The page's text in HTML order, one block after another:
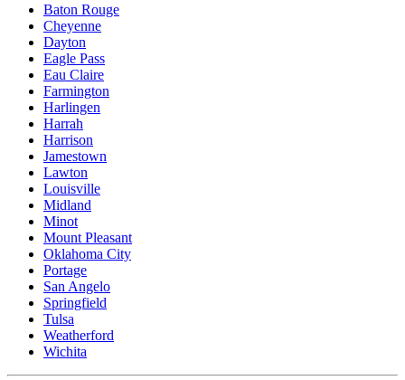
Baton Rouge
Cheyenne
Dayton
Eagle Pass
Eau Claire
Farmington
Harlingen
Harrah
Harrison
Jamestown
Lawton
Louisville
Midland
Minot
Mount Pleasant
Oklahoma City
Portage
San Angelo
Springfield
Tulsa
Weatherford
Wichita